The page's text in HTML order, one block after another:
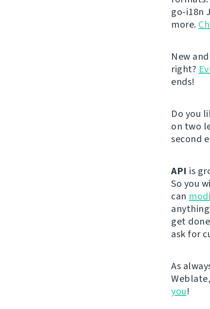
go-i18n
more.
New
right?
ends!
Do you
on two
second
API is
So you
can
get
ask for
As
you!